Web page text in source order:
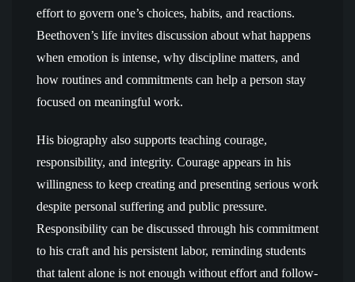
effort to govern one’s choices, habits, and reactions.
Beethoven’s life invites discussion about what happens
when emotion is intense, why discipline matters, and
how routines and commitments can help a person stay
focused on meaningful work.
His biography also supports teaching courage,
responsibility, and integrity. Courage appears in his
willingness to keep creating and presenting serious work
despite personal suffering and public pressure.
Responsibility can be discussed through his commitment
to his craft and his persistent labor, reminding students
that talent alone is not enough without effort and follow-